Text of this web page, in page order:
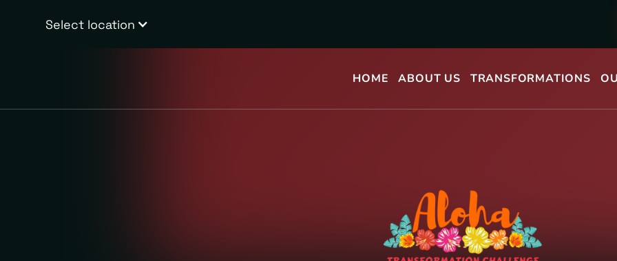
Select location
HOME ABOUT US TRANSFORMATIONS